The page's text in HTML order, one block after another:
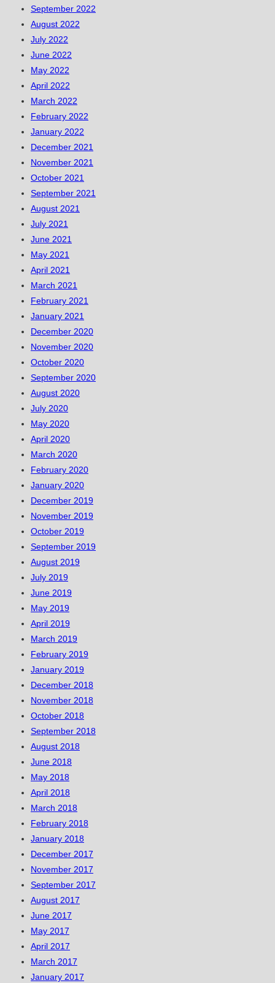
September 2022
August 2022
July 2022
June 2022
May 2022
April 2022
March 2022
February 2022
January 2022
December 2021
November 2021
October 2021
September 2021
August 2021
July 2021
June 2021
May 2021
April 2021
March 2021
February 2021
January 2021
December 2020
November 2020
October 2020
September 2020
August 2020
July 2020
May 2020
April 2020
March 2020
February 2020
January 2020
December 2019
November 2019
October 2019
September 2019
August 2019
July 2019
June 2019
May 2019
April 2019
March 2019
February 2019
January 2019
December 2018
November 2018
October 2018
September 2018
August 2018
June 2018
May 2018
April 2018
March 2018
February 2018
January 2018
December 2017
November 2017
September 2017
August 2017
June 2017
May 2017
April 2017
March 2017
January 2017